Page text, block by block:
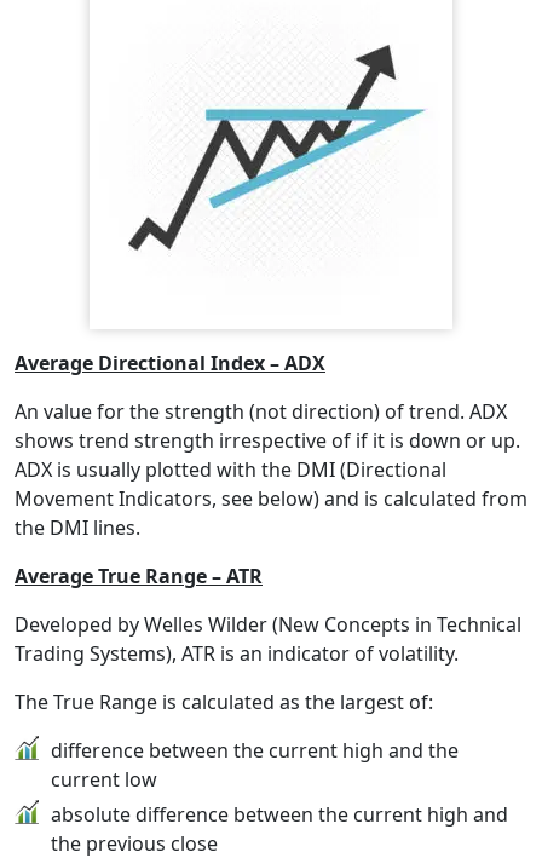
Average Directional Index – ADX
An value for the strength (not direction) of trend. ADX
shows trend strength irrespective of if it is down or up.
ADX is usually plotted with the DMI (Directional
Movement Indicators, see below) and is calculated from
the DMI lines.
Average True Range – ATR
Developed by Welles Wilder (New Concepts in Technical
Trading Systems), ATR is an indicator of volatility.
The True Range is calculated as the largest of:
difference between the current high and the
current low
absolute difference between the current high and
the previous close